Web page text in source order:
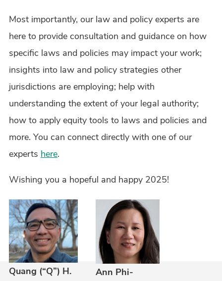
Most importantly, our law and policy experts are
here to provide consultation and guidance on how
specific laws and policies may impact your work;
insights into law and policy strategies other
jurisdictions are employing; help with
understanding the extent of your legal authority;
how to apply equity tools to laws and policies and
more. You can connect directly with one of our
experts here.
Wishing you a hopeful and happy 2025!
Quang (“Q”) H.
Ann Phi-